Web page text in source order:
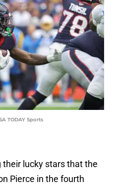
TODAY Sports
lucky stars that the
Pierce in the fourth